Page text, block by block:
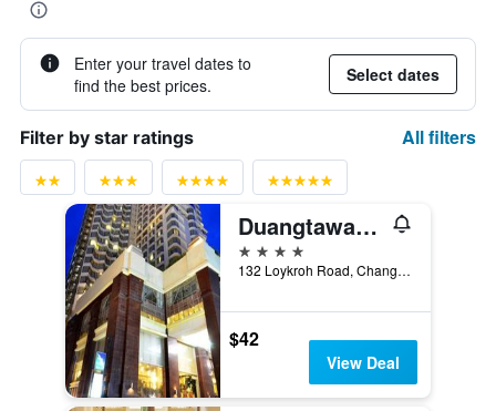
Enter your travel dates to
find the best prices.
Select dates
Filter by star ratings All filters
Duangtawan Hotel Chiang Mai
4 stars
132 Loykroh Road, Chang-Klan, Muang, Chiang Mai, Thailand
$42
View Deal